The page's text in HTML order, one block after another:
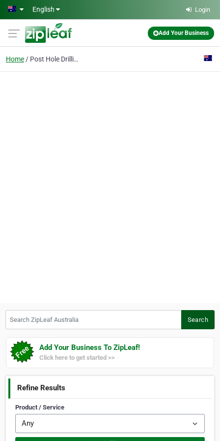
Skip to main content
English Login
Add Your Business
Home Post Hole Drilling
Search
Add Your Business To ZipLeaf!
Click here to get started >>
Refine Results
Product / Service